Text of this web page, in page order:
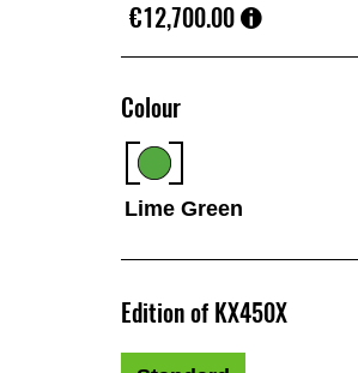
€12,700.00
Colour
Lime Green
Edition of KX450X